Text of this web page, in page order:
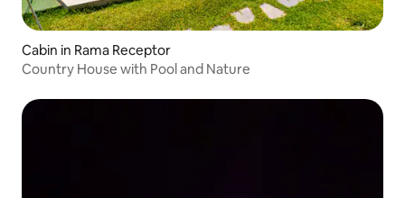
Cabin in Rama Receptor
Country House with Pool and Nature